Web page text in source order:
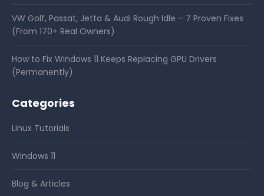
VW Golf, Passat, Jetta & Audi Rough Idle – 7 Proven Fixes
(From 170+ Real Owners)
How to Fix Windows 11 Keeps Replacing GPU Drivers
(Permanently)
Categories
Linux Tutorials
Windows 11
Blog & Articles